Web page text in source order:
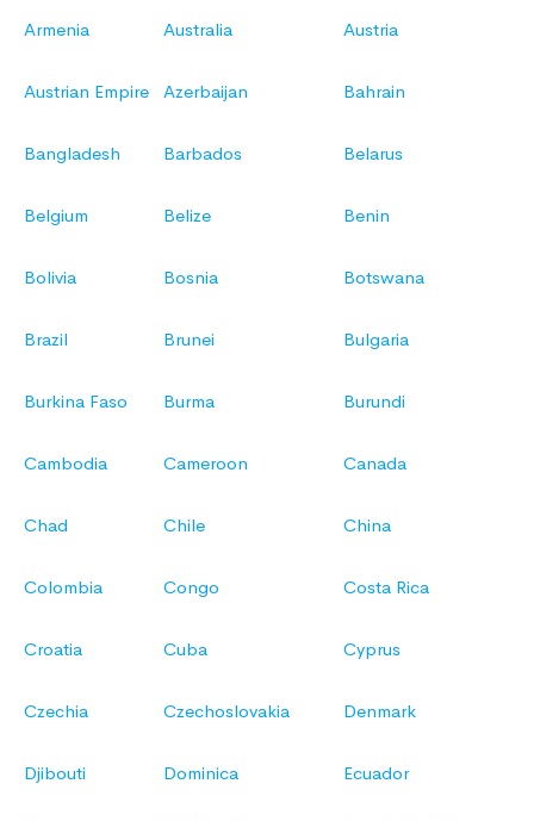
Armenia Australia Austria
Austrian Empire Azerbaijan Bahrain
Bangladesh Barbados Belarus
Belgium Belize Benin
Bolivia Bosnia Botswana
Brazil Brunei Bulgaria
Burkina Faso Burma Burundi
Cambodia Cameroon Canada
Chad Chile China
Colombia Congo Costa Rica
Croatia Cuba Cyprus
Czechia Czechoslovakia Denmark
Djibouti Dominica Ecuador